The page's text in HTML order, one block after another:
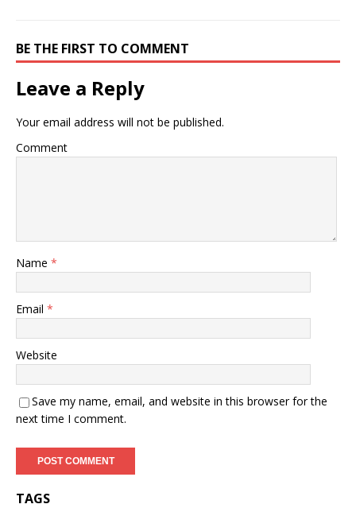
BE THE FIRST TO COMMENT
Leave a Reply
Your email address will not be published.
Comment
Name *
Email *
Website
Save my name, email, and website in this browser for the
next time I comment.
TAGS